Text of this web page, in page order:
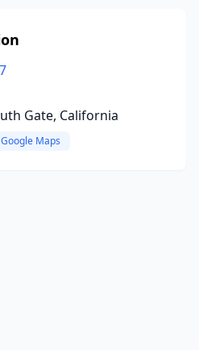
Gate, California
Maps